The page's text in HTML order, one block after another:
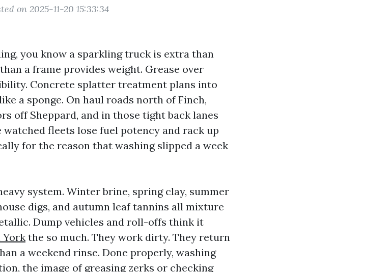
on 2025-11-20 15:33:34
you know a sparkling truck is extra than
a frame provides weight. Grease over
Concrete splatter treatment plans into
a sponge. On haul roads north of Finch,
off Sheppard, and in those tight back lanes
watched fleets lose fuel potency and rack up
for the reason that washing slipped a week
system. Winter brine, spring clay, summer
digs, and autumn leaf tannins all mixture
Dump vehicles and roll-offs think it
Yorkthe so much. They work dirty. They return
a weekend rinse. Done properly, washing
the image of greasing zerks or checking